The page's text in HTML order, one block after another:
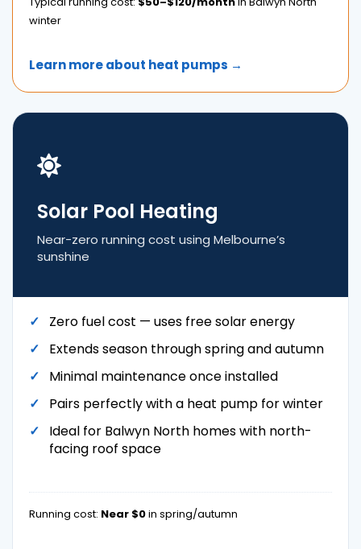
winter
Learn more about heat pumps →
Solar Pool Heating
Near-zero running cost using Melbourne’s
sunshine
Zero fuel cost — uses free solar energy
Extends season through spring and autumn
Minimal maintenance once installed
Pairs perfectly with a heat pump for winter
Ideal for Balwyn North homes with north-
facing roof space
Running cost: Near $0in spring/autumn